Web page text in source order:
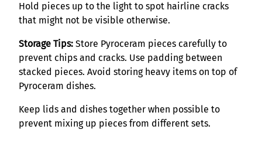
Hold pieces up to the light to spot hairline cracks
that might not be visible otherwise.
Storage Tips: Store Pyroceram pieces carefully to
prevent chips and cracks. Use padding between
stacked pieces. Avoid storing heavy items on top of
Pyroceram dishes.
Keep lids and dishes together when possible to
prevent mixing up pieces from different sets.